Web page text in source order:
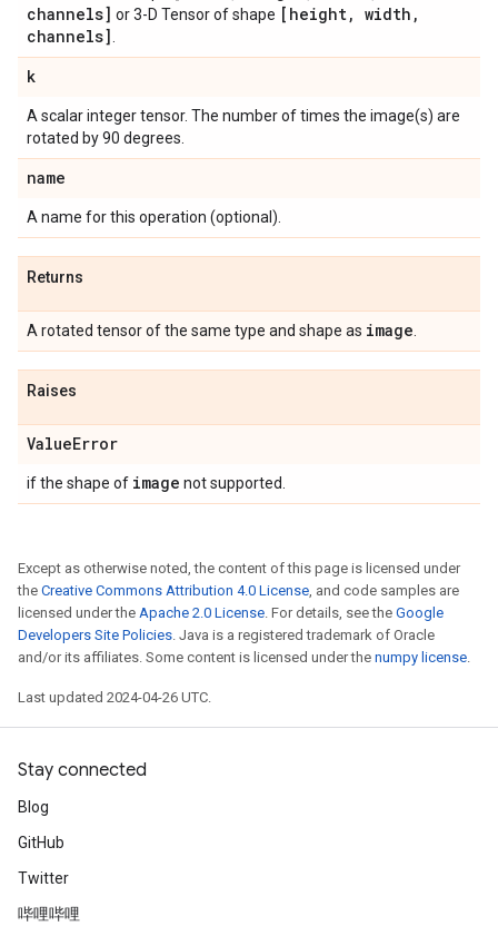
channels] or 3-D Tensor of shape [height, width ,
channels]
k
A scalar integer tensor. The number of times the image(s) are
rotated by 90 degrees.
name
A name for this operation (optional).
Returns
A rotated tensor of the same type and shape as image
Raises
ValueError
if the shape of image not supported.
Except as otherwise noted, the content of this page is licensed under
the Creative Commons Attribution 4.0 License, and code samples are
licensed under the Apache 2.0 License. For details, see the Google
Developers Site Policies. Java is a registered trademark of Oracle
and/or its affiliates. Some content is licensed under the numpy license.
Last updated 2024-04-26 UTC.
Stay connected
Blog
GitHub
Twitter
哔哩哔哩